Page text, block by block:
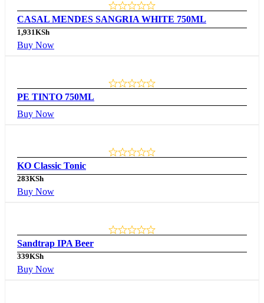
CASAL MENDES SANGRIA WHITE 750ML
1,931KSh
Buy Now
PE TINTO 750ML
Buy Now
KO Classic Tonic
283KSh
Buy Now
Sandtrap IPA Beer
339KSh
Buy Now